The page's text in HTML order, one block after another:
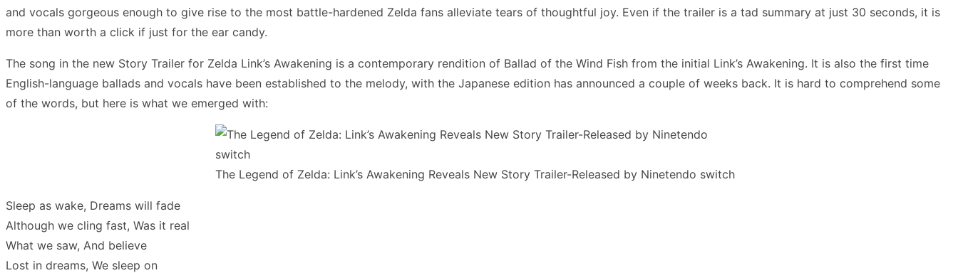
and vocals gorgeous enough to give rise to the most battle-hardened Zelda fans alleviate tears of thoughtful joy. Even if the trailer is a tad summary at just 30 seconds, it is
more than worth a click if just for the ear candy.
The song in the new Story Trailer for Zelda Link’s Awakening is a contemporary rendition of Ballad of the Wind Fish from the initial Link’s Awakening. It is also the first time
English-language ballads and vocals have been established to the melody, with the Japanese edition has announced a couple of weeks back. It is hard to comprehend some
of the words, but here is what we emerged with:
The Legend of Zelda: Link’s Awakening Reveals New Story Trailer-Released by Ninetendo switch
Sleep as wake, Dreams will fade
Although we cling fast, Was it real
What we saw, And believe
Lost in dreams, We sleep on